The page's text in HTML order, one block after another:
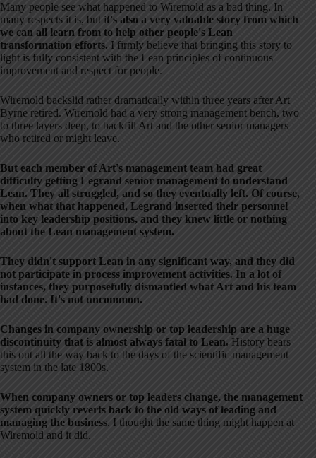
Many people see what happened to Wiremold as a bad thing. In
many respects it is, but it's also a very valuable story from which
we can all learn from to help other people's Lean
transformation efforts. I firmly believe that bringing this story to
light is fully consistent with the Lean principles of continuous
improvement and respect for people.
Wiremold backslid rather dramatically within three years after Art
Byrne retired. Wiremold had a very strong management bench, two
to three layers deep, to backfill Art and the other senior managers
who retired or might leave.
But each member of Art's management team had great
difficulty getting Legrand senior management to understand
Lean. They all struggled, and so they eventually left. Of course,
when what that happened, Legrand inserted their personnel
into key leadership positions, and they knew little or nothing
about the Lean management system.
They didn't support Lean in any significant way, and they did
not participate in process improvement activities. In a lot of
instances, they purposefully dismantled what Art and his team
had done. It's not uncommon.
Changes in company ownership or top leadership are a huge
discontinuity that is almost always fatal to Lean. History bears
this out all the way back to the days of the scientific management
system in the late 1800s.
When company owners or top leaders change, the management
system quickly reverts back to the old ways of leading and
managing the business. I thought the same thing might happen at
Wiremold and it did.